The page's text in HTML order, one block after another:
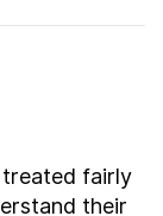
treated fairly
their